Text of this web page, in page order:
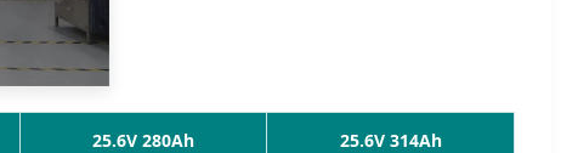
25.6V 280Ah 25.6V 314Ah